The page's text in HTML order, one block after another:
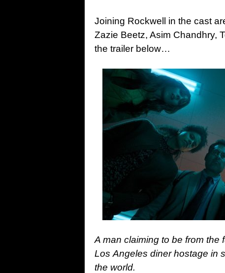
Joining Rockwell in the cast
Zazie Beetz, Asim Chandhry,
the trailer below…
A man claiming to be from the
Los Angeles diner hostage in
the world.